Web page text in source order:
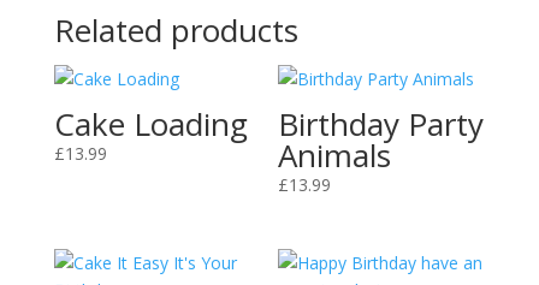
Related products
Cake Loading
£13.99
Birthday Party
Animals
£13.99